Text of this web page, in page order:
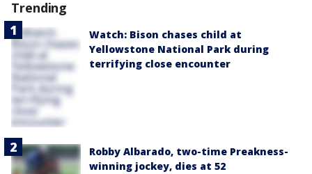
Trending
Watch: Bison chases child at
Yellowstone National Park during
terrifying close encounter
Robby Albarado, two-time Preakness-
winning jockey, dies at 52